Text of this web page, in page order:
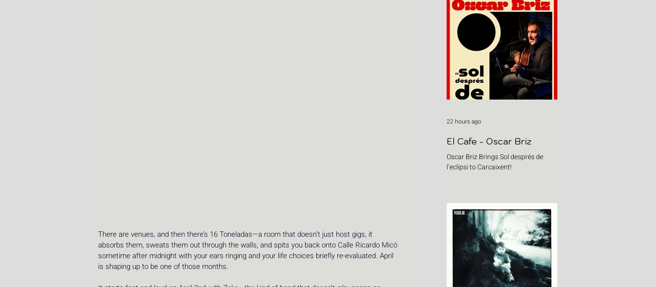
There are venues, and then there’s 16 Toneladas—a room that doesn’t just host gigs, it
absorbs them, sweats them out through the walls, and spits you back onto Calle Ricardo Micó
sometime after midnight with your ears ringing and your life choices briefly re-evaluated. April
is shaping up to be one of those months.
El Cafe - Oscar Briz
Oscar Briz Brings Sol després de
l’eclipsi to Carcaixent!
22 hours ago